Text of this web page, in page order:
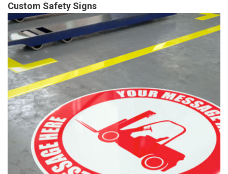
Custom Safety Signs